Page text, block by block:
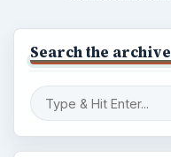
Search the archive